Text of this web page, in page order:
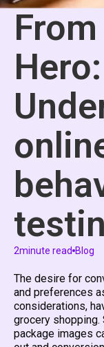
Hero:
2minute read Blog
The desire for
and preferences
considerations,
grocery
package images